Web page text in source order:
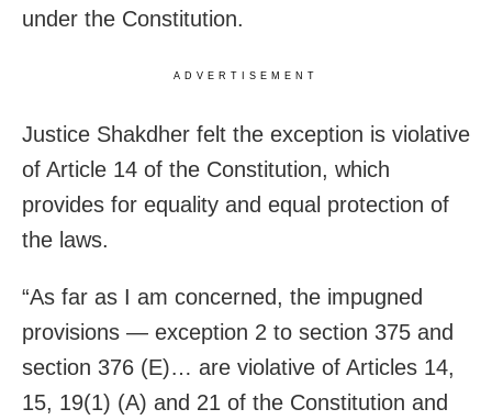
under the Constitution.
ADVERTISEMENT
Justice Shakdher felt the exception is violative
of Article 14 of the Constitution, which
provides for equality and equal protection of
the laws.
“As far as I am concerned, the impugned
provisions — exception 2 to section 375 and
section 376 (E)… are violative of Articles 14,
15, 19(1) (A) and 21 of the Constitution and